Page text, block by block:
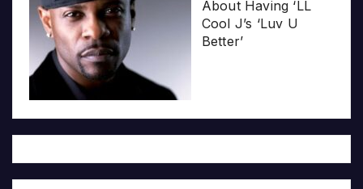
About Having ‘LL
Cool J’s ‘Luv U
Better’